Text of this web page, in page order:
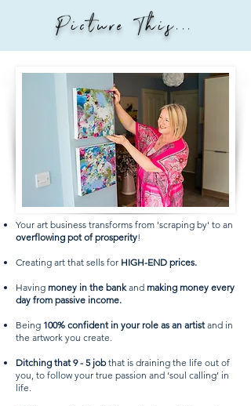
Picture This...
Your art business transforms from 'scraping by' to an
overflowing pot of prosperity!
Creating art that sells for HIGH-END prices.
Having money in the bankand making money every
day from passive income.
Being 100% confident in your role as an artistand in
the artwork you create.
Ditching that 9 - 5 jobthat is draining the life out of
you, to follow your true passion and ‘soul calling’ in
life.